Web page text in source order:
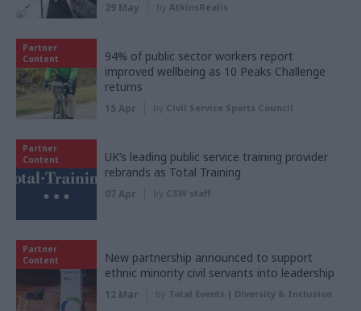
29 May by AtkinsRéalis
Partner
Content
94% of public sector workers report
improved wellbeing as 10 Peaks Challenge
returns
15 Apr by Civil Service Sports Council
Partner
Content
UK’s leading public service training provider
rebrands as Total Training
07 Apr by CSW staff
Partner
Content
New partnership announced to support
ethnic minority civil servants into leadership
12 Mar by Total Events | Diversity & Inclusion